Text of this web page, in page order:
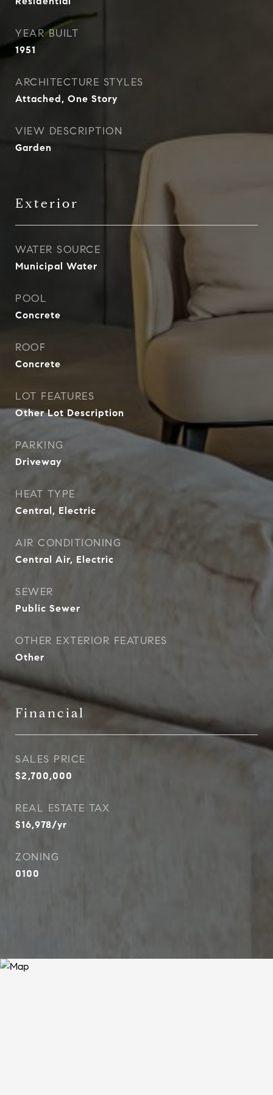
YEAR BUILT
1951
ARCHITECTURE STYLES
Attached, One Story
VIEW DESCRIPTION
Garden
Exterior
WATER SOURCE
Municipal Water
POOL
Concrete
ROOF
Concrete
LOT FEATURES
Other Lot Description
PARKING
Driveway
HEAT TYPE
Central, Electric
AIR CONDITIONING
Central Air, Electric
SEWER
Public Sewer
OTHER EXTERIOR FEATURES
Other
Financial
SALES PRICE
$2,700,000
REAL ESTATE TAX
$16,978/yr
ZONING
0100